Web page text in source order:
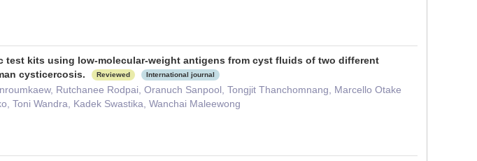
test kits using low-molecular-weight antigens from cyst fluids of two different
cysticercosis.
Reviewed International journal
Rutchanee Rodpai, Oranuch Sanpool, Tongjit Thanchomnang, Marcello Otake
Toni Wandra, Kadek Swastika, Wanchai Maleewong